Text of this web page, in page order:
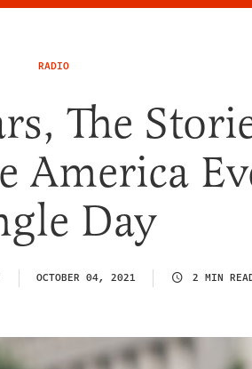
RADIO
The
America
Day
OCTOBER 04, 2021 2 MIN